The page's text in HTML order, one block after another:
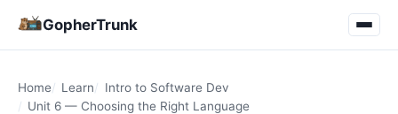
GopherTrunk
Home Learn
Intro to Software Dev
Unit 6 — Choosing the Right Language